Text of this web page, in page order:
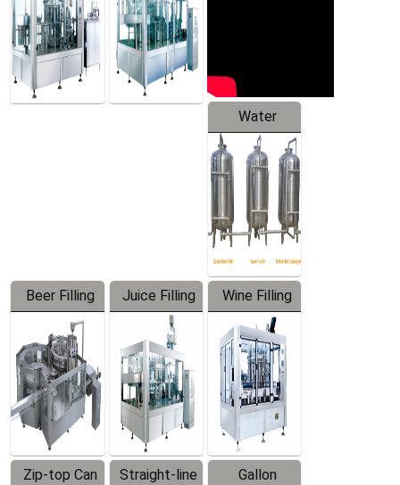
Water
Treatment
Equipment
Beer Filling
Equipment
Juice Filling
Machine
Wine Filling
Machine
Zip-top Can
Straight-line
Gallon